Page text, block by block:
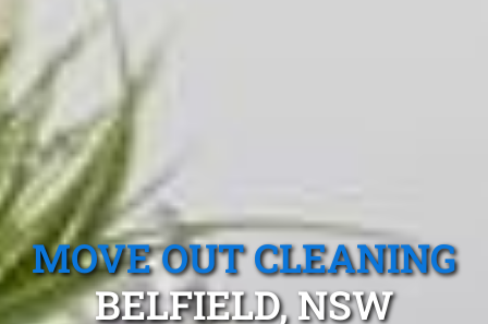
MOVE OUT CLEANING
BELFIELD, NSW